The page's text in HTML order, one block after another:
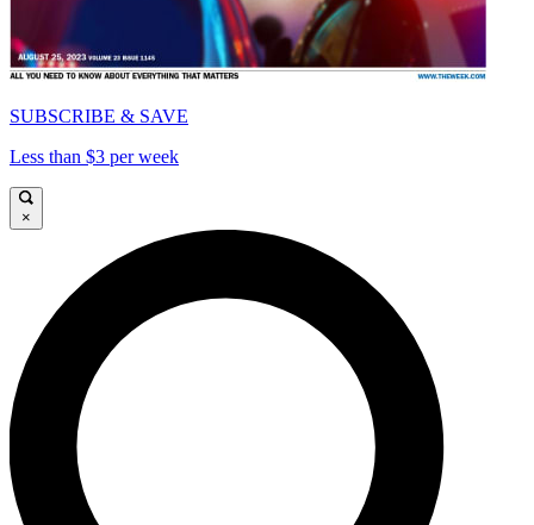
SUBSCRIBE & SAVE
Less than $3 per week
×